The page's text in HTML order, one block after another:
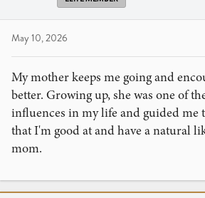
May 10, 2026
My mother keeps me going and
better. Growing up, she was one of
influences in my life and guided me
that I'm good at and have a natural
mom.